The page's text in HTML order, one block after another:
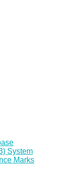
System
Marks